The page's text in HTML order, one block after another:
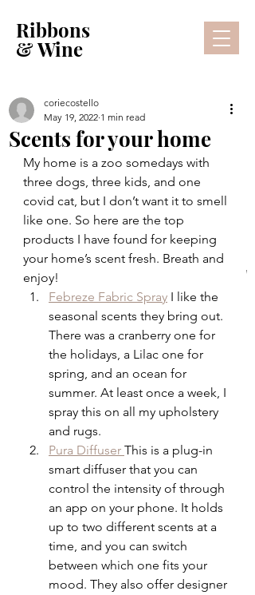
Ribbons
& Wine
Lifestyle Blog
Scents for your home
coriecostello
May 19, 2022 1 min read
My home is a zoo somedays with
three dogs, three kids, and one
covid cat, but I don’t want it to smell
like one. So here are the top
products I have found for keeping
your home’s scent fresh. Breath and
enjoy!
Febreze Fabric Spray I like the
seasonal scents they bring out.
There was a cranberry one for
the holidays, a Lilac one for
spring, and an ocean for
summer. At least once a week, I
spray this on all my upholstery
and rugs.
Pura Diffuser This is a plug-in
smart diffuser that you can
control the intensity of through
an app on your phone. It holds
up to two different scents at a
time, and you can switch
between which one fits your
mood. They also offer designer